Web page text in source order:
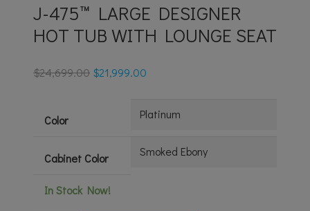
J-475™ LARGE DESIGNER
HOT TUB WITH LOUNGE SEAT
$24,699.00 $21,999.00
Color
Cabinet Color
In Stock Now!